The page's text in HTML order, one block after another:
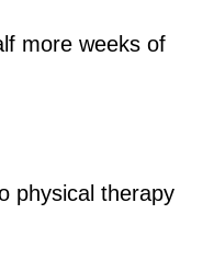
more weeks of
physical therapy